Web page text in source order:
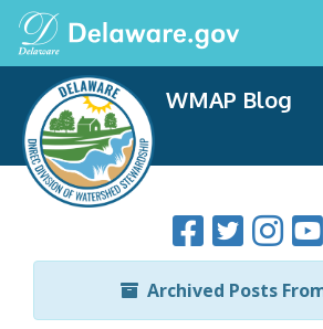
WMAP Blog
Archived Posts